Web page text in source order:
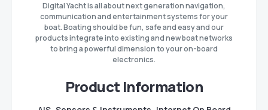
Digital Yacht is all about next generation navigation,
communication and entertainment systems for your
boat. Boating should be fun, safe and easy and our
products integrate into existing and new boat networks
to bring a powerful dimension to your on-board
electronics.
Product Information